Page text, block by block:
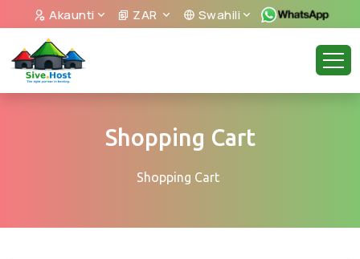
Akaunti ZAR Swahili
Shopping Cart
Shopping Cart